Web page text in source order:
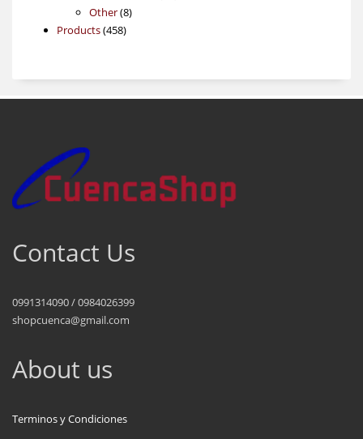
Other 88
Products 458458
Contact Us
0991314090 / 0984026399
shopcuenca@gmail.com
About us
Terminos y Condiciones